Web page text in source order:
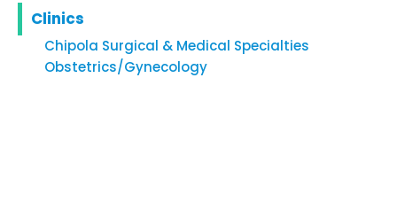
Clinics
Chipola Surgical & Medical Specialties
Obstetrics/Gynecology